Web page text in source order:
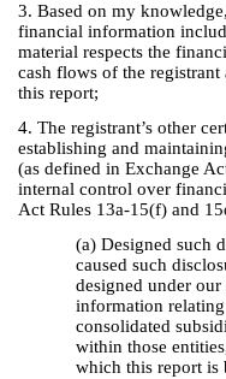
3. Based on my
financial information
material respects the
cash flows of the registrant
this report;
4. The registrant’s other
establishing and
(as defined in Exchange
internal control over
Act Rules 13a-15(f) and
(a) Designed such
caused such
designed under
information
consolidated
within those
which this report is